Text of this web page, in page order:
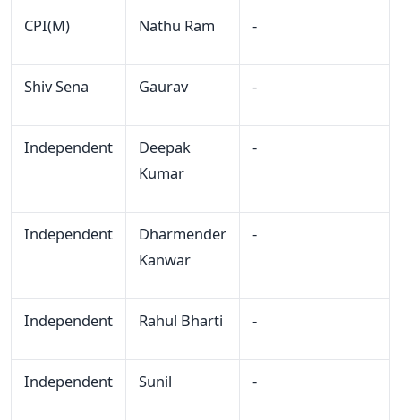
CPI(M) Nathu Ram -
Shiv Sena Gaurav -
Independent
Deepak
Kumar
-
Independent
Dharmender
Kanwar
-
Independent Rahul Bharti -
Independent Sunil -